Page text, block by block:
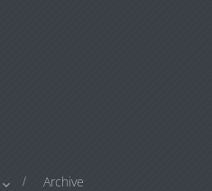
Archive